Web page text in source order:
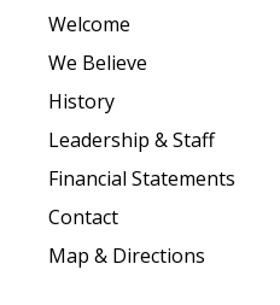
Welcome
We Believe
History
Leadership & Staff
Financial Statements
Contact
Map & Directions